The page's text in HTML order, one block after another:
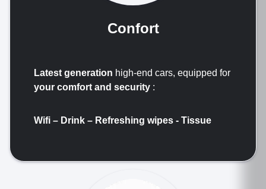
Confort
Latest generation high-end cars, equipped for
your comfort and security :
Wifi – Drink – Refreshing wipes - Tissue